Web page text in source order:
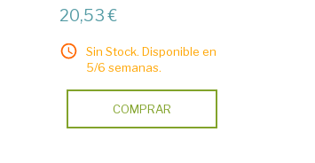
20,53 €
Sin Stock. Disponible en
5/6 semanas.
COMPRAR